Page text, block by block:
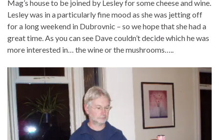
Mag’s house to be joined by Lesley for some cheese and wine.
Lesley was in a particularly fine mood as she was jetting off
for a long weekend in Dubrovnic – so we hope that she had a
great time. As you can see Dave couldn’t decide which he was
more interested in… the wine or the mushrooms…..